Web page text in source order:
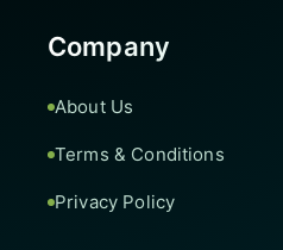
Company
About Us
Terms & Conditions
Privacy Policy